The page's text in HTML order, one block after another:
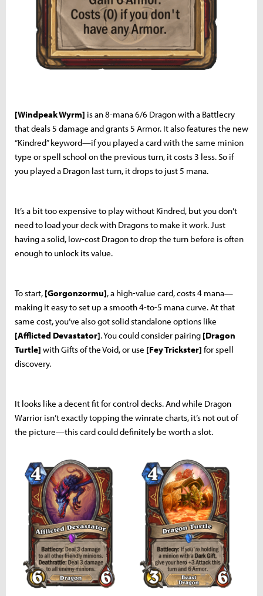
[Windpeak Wyrm] is an 8-mana 6/6 Dragon with a Battlecry
that deals 5 damage and grants 5 Armor. It also features the new
“Kindred” keyword—if you played a card with the same minion
type or spell school on the previous turn, it costs 3 less. So if
you played a Dragon last turn, it drops to just 5 mana.
It’s a bit too expensive to play without Kindred, but you don’t
need to load your deck with Dragons to make it work. Just
having a solid, low-cost Dragon to drop the turn before is often
enough to unlock its value.
To start, [Gorgonzormu], a high-value card, costs 4 mana—
making it easy to set up a smooth 4-to-5 mana curve. At that
same cost, you’ve also got solid standalone options like
[Afflicted Devastator]. You could consider pairing [Dragon
Turtle] with Gifts of the Void, or use [Fey Trickster] for spell
discovery.
It looks like a decent fit for control decks. And while Dragon
Warrior isn’t exactly topping the winrate charts, it’s not out of
the picture—this card could definitely be worth a slot.